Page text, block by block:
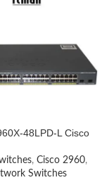
48LPD-L Cisco
, Cisco 2960,
Switches